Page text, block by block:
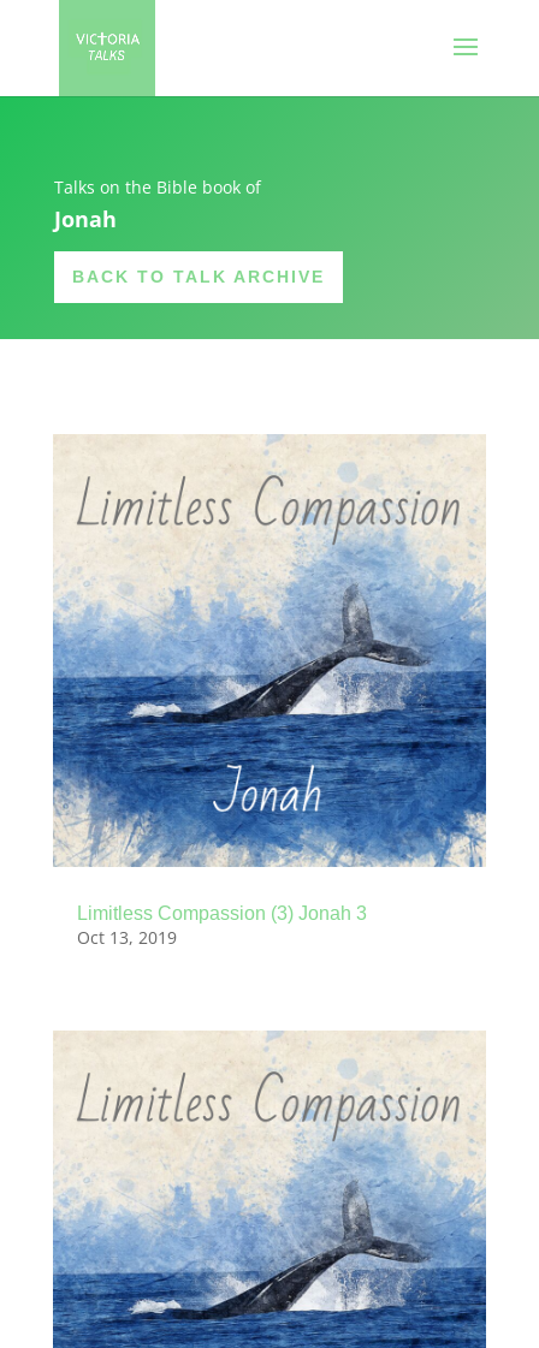
Talks on the Bible book of
Jonah
BACK TO TALK ARCHIVE
Limitless Compassion (3) Jonah 3
Oct 13, 2019